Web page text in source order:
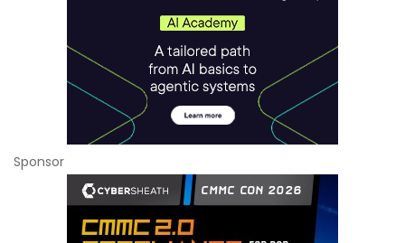
Sponsor